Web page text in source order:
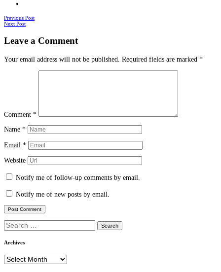
Posts
Previous Post
Next Post
Leave a Comment
Your email address will not be published. Required fields are marked *
Comment *
Name *
Email *
Website
Notify me of follow-up comments by email.
Notify me of new posts by email.
Search
for:
Archives
Archives